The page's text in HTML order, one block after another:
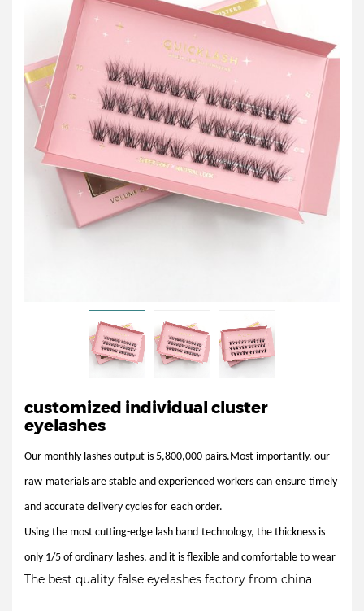
customized individual cluster
eyelashes
Our monthly lashes output is 5,800,000 pairs.Most importantly, our
raw materials are stable and experienced workers can ensure timely
and accurate delivery cycles for each order.
Using the most cutting-edge lash band technology, the thickness is
only 1/5 of ordinary lashes, and it is flexible and comfortable to wear
The best quality false eyelashes factory from china